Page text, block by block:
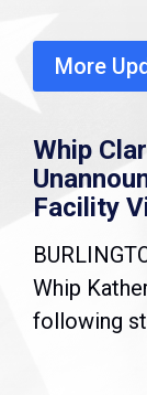
More
Whip
Facility
Whip
following